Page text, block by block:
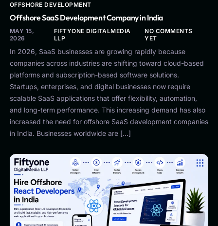
OFFSHORE DEVELOPMENT
Offshore SaaS Development Company in India
MAY 15,
2026
FIFTYONE DIGITALMEDIA
LLP
NO COMMENTS
YET
In 2026, SaaS businesses are growing rapidly because
companies across industries are shifting toward cloud-based
platforms and subscription-based software solutions.
Startups, enterprises, and digital businesses now require
scalable SaaS applications that offer flexibility, automation,
and long-term performance. This increasing demand has also
increased the need for offshore SaaS development companies
in India. Businesses worldwide are […]